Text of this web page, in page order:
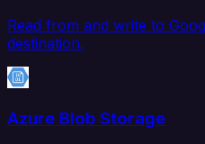
Read from and write to
destination.
Azure Blob Storage